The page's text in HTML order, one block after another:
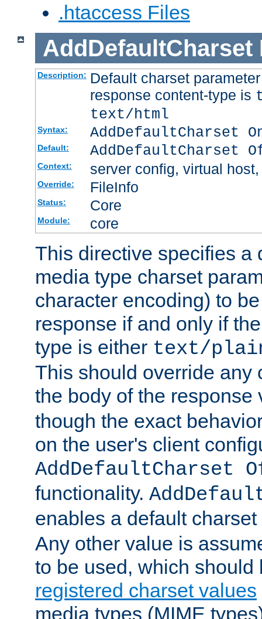
.htaccess Files
AddDefaultCharset
Description: Default charset
response content-type is
text/html
Syntax: AddDefaultCharset
Default: AddDefaultCharset
Context: server config, virtual
Override: FileInfo
Status: Core
Module: core
This directive specifies a
media type charset
character encoding) to
response if and only if
type is either text/
This should override any
the body of the
though the exact
on the user's client
AddDefaultCharset
functionality.
enables a default
Any other value is
to be used, which
registered charset values
media types (MIME